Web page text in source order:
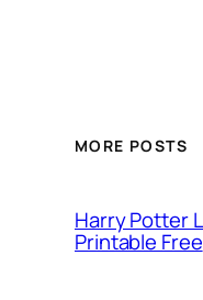
MORE POSTS
Harry Potter
Printable Free